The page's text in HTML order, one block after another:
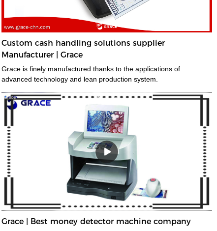
immediately stored in the note safe, greatly reducing exposure to
lose or theft as well as cash handling costs.
Custom cash handling solutions supplier
Manufacturer | Grace
Grace is finely manufactured thanks to the applications of
advanced technology and lean production system.
Grace | Best money detector machine company